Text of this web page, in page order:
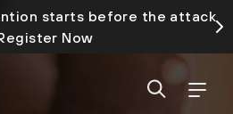
starts before the attack
Now